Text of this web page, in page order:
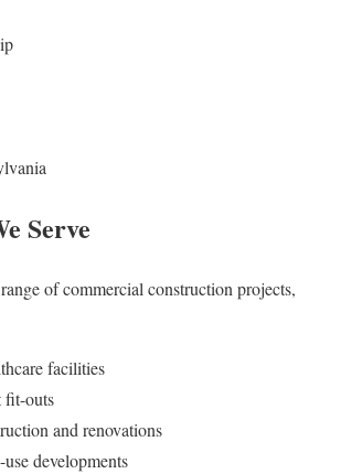
Serve
of commercial construction projects,
facilities
fit-outs
and renovations
developments